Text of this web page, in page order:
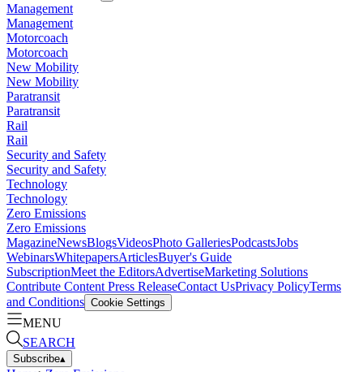
Management
Management
Motorcoach
Motorcoach
New Mobility
New Mobility
Paratransit
Paratransit
Rail
Rail
Security and Safety
Security and Safety
Technology
Technology
Zero Emissions
Zero Emissions
MagazineNewsBlogsVideosPhoto GalleriesPodcastsJobs
WebinarsWhitepapersArticlesBuyer's Guide
SubscriptionMeet the EditorsAdvertiseMarketing Solutions
Contribute Content Press ReleaseContact UsPrivacy PolicyTerms
and Conditions Cookie Settings
MENU
SEARCH
Subscribe▴